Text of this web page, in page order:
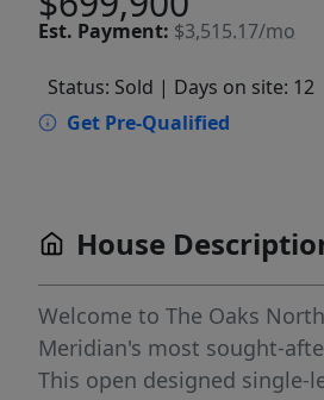
Est. Payment: $3,515.17/mo
Status: Sold | Days on site: 12
Get Pre-Qualified
House
Welcome to The Oaks
Meridian's most sought-
This open designed single-